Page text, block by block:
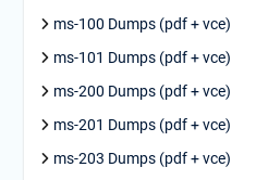
ms-100 Dumps (pdf + vce)
ms-101 Dumps (pdf + vce)
ms-200 Dumps (pdf + vce)
ms-201 Dumps (pdf + vce)
ms-203 Dumps (pdf + vce)